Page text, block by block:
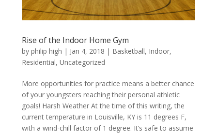
Rise of the Indoor Home Gym
by philip high | Jan 4, 2018 | Basketball, Indoor,
Residential, Uncategorized
More opportunities for practice means a better chance
of your youngsters reaching their personal athletic
goals! Harsh Weather At the time of this writing, the
current temperature in Louisville, KY is 11 degrees F,
with a wind-chill factor of 1 degree. It’s safe to assume